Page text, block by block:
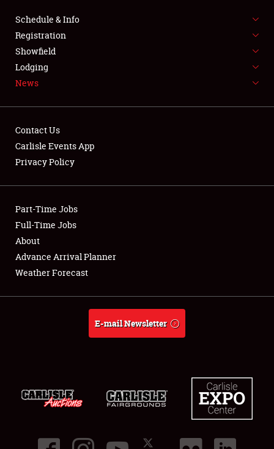
FLEA MARKET & CAR CORRAL
SPONSORSHIP
LODGING
Showfield
Club Relations
Full-Time Jobs
About
Schedule & Info
Registration
Showfield
Lodging
News
Contact Us
Carlisle Events App
Privacy Policy
Part-Time Jobs
Full-Time Jobs
About
Advance Arrival Planner
Weather Forecast
E-mail Newsletter